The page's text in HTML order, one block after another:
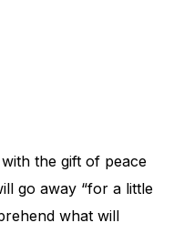
the gift of peace
go away “for a little
what will